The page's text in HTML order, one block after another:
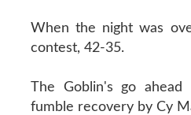
When the night was
contest, 42-35.
The Goblin's go
fumble recovery by Cy